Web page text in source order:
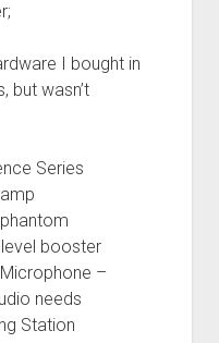
I bought in
but wasn’t
Series
booster
–
needs
Station